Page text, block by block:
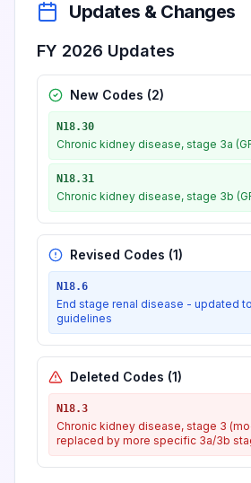
N61.21 Billable
N61.22 Billable
mastitis,
N61.23 Billable
N62 Billable
Hypertrophy
breast
N63 Billable
breast
Updates & Changes
FY 2026 Updates
New Codes (2)
N18.30
Chronic kidney disease, stage 3a
N18.31
Chronic kidney disease, stage 3b
Revised Codes (1)
N18.6
End stage renal disease - updated
guidelines
Deleted Codes (1)
N18.3
Chronic kidney disease, stage 3
replaced by more specific 3a/3b